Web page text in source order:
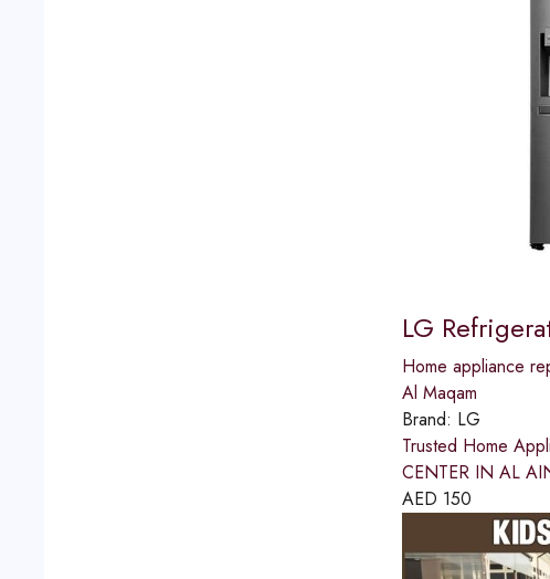
LG
Home appliance
Al Maqam
Brand: LG
Trusted Home
CENTER IN AL
AED 150